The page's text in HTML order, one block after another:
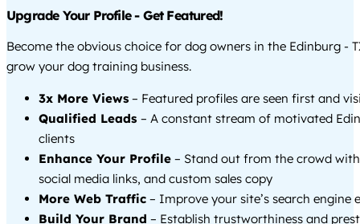
Upgrade Your Profile - Get Featured!
Become the obvious choice for dog owners in the Edinburg -
grow your dog training business.
3x More Views – Featured profiles are seen first and
Qualified Leads – A constant stream of motivated
clients
Enhance Your Profile – Stand out from the crowd
social media links, and custom sales copy
More Web Traffic – Improve your site’s search engine
Build Your Brand – Establish trustworthiness and